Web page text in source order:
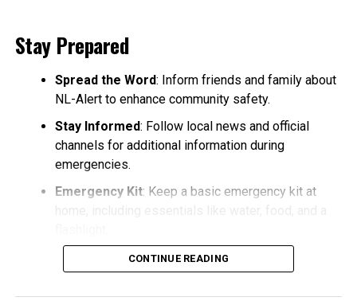
Stay Prepared
Spread the Word: Inform friends and family about
NL-Alert to enhance community safety.
Stay Informed: Follow local news and official
channels for additional information during
emergencies.
Emergency Kit: Keep a basic emergency kit at
home, including essentials like water, food, and a
CONTINUE READING